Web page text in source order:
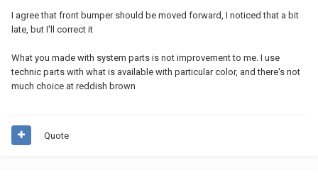
I agree that front bumper should be moved forward, I noticed that a bit
late, but I'll correct it
What you made with system parts is not improvement to me. I use
technic parts with what is available with particular color, and there's not
much choice at reddish brown
Quote